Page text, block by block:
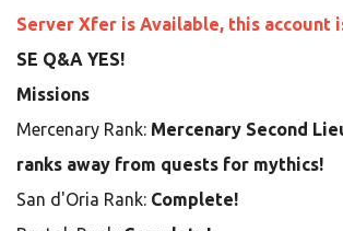
Server Xfer is Available, this account
SE Q&A YES!
Missions
Mercenary Rank: Mercenary Second
ranks away from quests for mythics!
San d'Oria Rank: Complete!